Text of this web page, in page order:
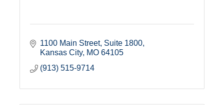
1100 Main Street, Suite 1800
Kansas City MO 64105
(913) 515-9714